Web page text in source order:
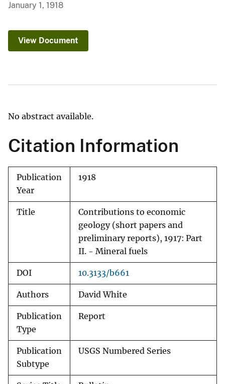
January 1, 1918
View Document
No abstract available.
Citation Information
Publication
Year
1918
Title
Contributions to economic
geology (short papers and
preliminary reports), 1917: Part
II. - Mineral fuels
DOI 10.3133/b661
Authors David White
Publication
Type
Report
Publication
Subtype
USGS Numbered Series